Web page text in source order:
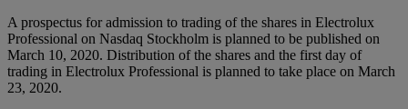
A prospectus for admission to trading of the shares in Electrolux
Professional on Nasdaq Stockholm is planned to be published on
March 10, 2020. Distribution of the shares and the first day of
trading in Electrolux Professional is planned to take place on March
23, 2020.